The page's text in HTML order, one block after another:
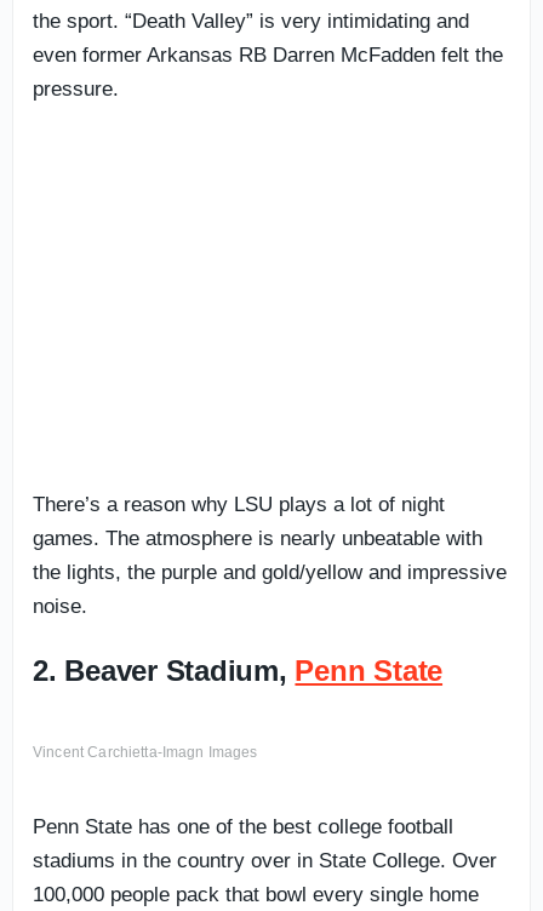
the sport. “Death Valley” is very intimidating and
even former Arkansas RB Darren McFadden felt the
pressure.
There’s a reason why LSU plays a lot of night
games. The atmosphere is nearly unbeatable with
the lights, the purple and gold/yellow and impressive
noise.
2. Beaver Stadium, Penn State
Vincent Carchietta-Imagn Images
Penn State has one of the best college football
stadiums in the country over in State College. Over
100,000 people pack that bowl every single home